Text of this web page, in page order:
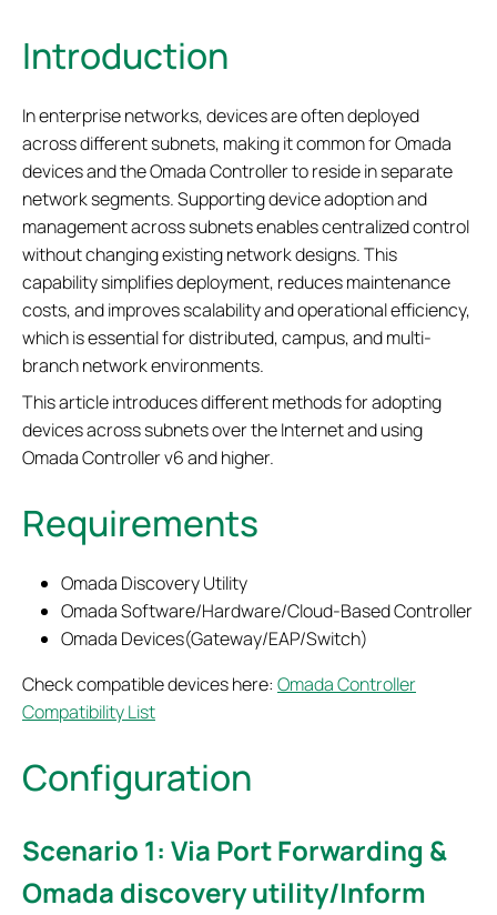
Introduction
In enterprise networks, devices are often deployed
across different subnets, making it common for Omada
devices and the Omada Controller to reside in separate
network segments. Supporting device adoption and
management across subnets enables centralized control
without changing existing network designs. This
capability simplifies deployment, reduces maintenance
costs, and improves scalability and operational efficiency,
which is essential for distributed, campus, and multi-
branch network environments.
This article introduces different methods for adopting
devices across subnets over the Internet and using
Omada Controller v6 and higher.
Requirements
Omada Discovery Utility
Omada Software/Hardware/Cloud-Based Controller
Omada Devices(Gateway/EAP/Switch)
Check compatible devices here: Omada Controller
Compatibility List
Configuration
Scenario 1: Via Port Forwarding &
Omada discovery utility/Inform